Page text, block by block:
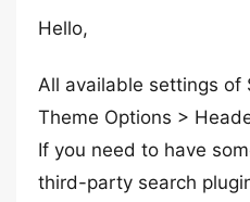
Hello,
All available settings of
Theme Options >
If you need to have
third-party search